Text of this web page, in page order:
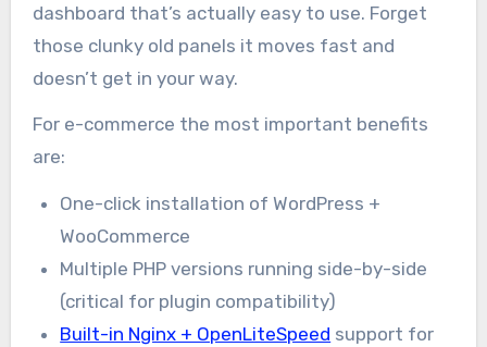
dashboard that’s actually easy to use. Forget
those clunky old panels it moves fast and
doesn’t get in your way.
For e-commerce the most important benefits
are:
One-click installation of WordPress +
WooCommerce
Multiple PHP versions running side-by-side
(critical for plugin compatibility)
Built-in Nginx + OpenLiteSpeed support for